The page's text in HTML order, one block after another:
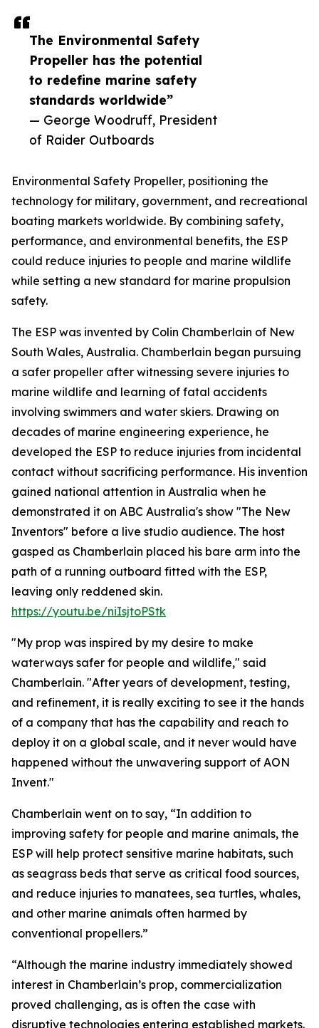
The Environmental Safety
Propeller has the potential
to redefine marine safety
standards worldwide”
— George Woodruff, President
of Raider Outboards
Environmental Safety Propeller, positioning the
technology for military, government, and recreational
boating markets worldwide. By combining safety,
performance, and environmental benefits, the ESP
could reduce injuries to people and marine wildlife
while setting a new standard for marine propulsion
safety.
The ESP was invented by Colin Chamberlain of New
South Wales, Australia. Chamberlain began pursuing
a safer propeller after witnessing severe injuries to
marine wildlife and learning of fatal accidents
involving swimmers and water skiers. Drawing on
decades of marine engineering experience, he
developed the ESP to reduce injuries from incidental
contact without sacrificing performance. His invention
gained national attention in Australia when he
demonstrated it on ABC Australia's show "The New
Inventors" before a live studio audience. The host
gasped as Chamberlain placed his bare arm into the
path of a running outboard fitted with the ESP,
leaving only reddened skin.
https://youtu.be/niIsjtoPStk
"My prop was inspired by my desire to make
waterways safer for people and wildlife," said
Chamberlain. "After years of development, testing,
and refinement, it is really exciting to see it the hands
of a company that has the capability and reach to
deploy it on a global scale, and it never would have
happened without the unwavering support of AON
Invent."
Chamberlain went on to say, “In addition to
improving safety for people and marine animals, the
ESP will help protect sensitive marine habitats, such
as seagrass beds that serve as critical food sources,
and reduce injuries to manatees, sea turtles, whales,
and other marine animals often harmed by
conventional propellers.”
“Although the marine industry immediately showed
interest in Chamberlain’s prop, commercialization
proved challenging, as is often the case with
disruptive technologies entering established markets.